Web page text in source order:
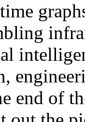
end of